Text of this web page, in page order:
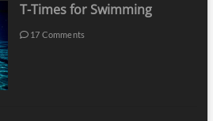
T-Times for Swimming
17 Comments